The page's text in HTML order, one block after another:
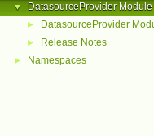
▼ DatasourceProvider Module
► DatasourceProvider
► Release Notes
► Namespaces